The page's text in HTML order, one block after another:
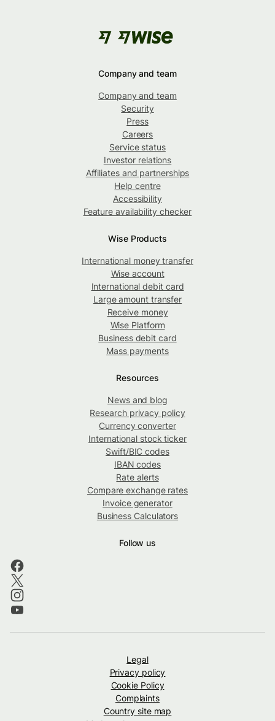
Company and team
Company and team
Security
Press
Careers
Service status
Investor relations
Affiliates and partnerships
Help centre
Accessibility
Feature availability checker
Wise Products
International money transfer
Wise account
International debit card
Large amount transfer
Receive money
Wise Platform
Business debit card
Mass payments
Resources
News and blog
Research privacy policy
Currency converter
International stock ticker
Swift/BIC codes
IBAN codes
Rate alerts
Compare exchange rates
Invoice generator
Business Calculators
Follow us
Legal
Privacy policy
Cookie Policy
Complaints
Country site map